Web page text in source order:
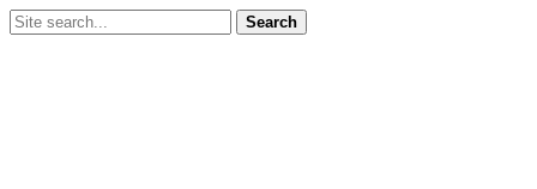
Search